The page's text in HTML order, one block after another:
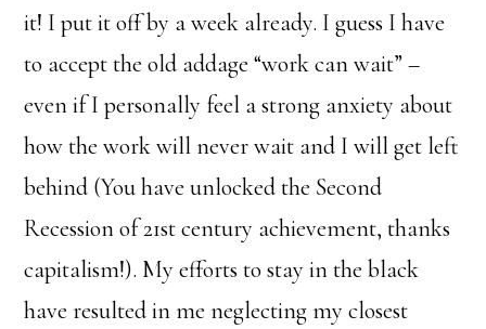
it! I put it off by a week already. I guess I have
to accept the old addage “work can wait” –
even if I personally feel a strong anxiety about
how the work will never wait and I will get left
behind (You have unlocked the Second
Recession of 21st century achievement, thanks
capitalism!). My efforts to stay in the black
have resulted in me neglecting my closest